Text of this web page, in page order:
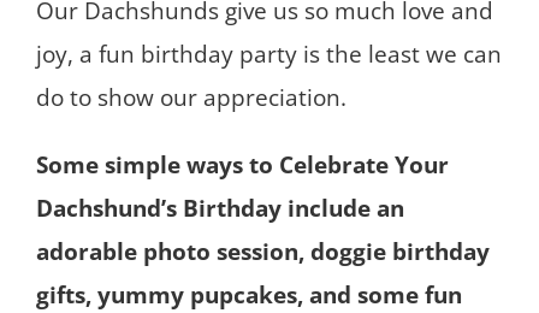
Our Dachshunds give us so much love and
joy, a fun birthday party is the least we can
do to show our appreciation.
Some simple ways to Celebrate Your
Dachshund’s Birthday include an
adorable photo session, doggie birthday
gifts, yummy pupcakes, and some fun